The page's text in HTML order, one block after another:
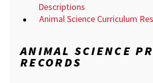
Descriptions
Animal Science Curriculum
ANIMAL SCIENCE
RECORDS